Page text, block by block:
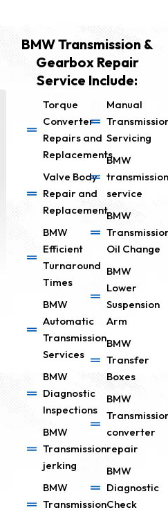
BMW Transmission &
Gearbox Repair
Service Include:
Torque
Converter
Repairs and
Replacements
Valve Body
Repair and
Replacement
BMW
Efficient
Turnaround
Times
BMW
Automatic
Transmission
Services
BMW
Diagnostic
Inspections
BMW
Transmission
jerking
BMW
Transmission
Manual
Servicing
BMW
transmission
service
BMW
Oil Change
BMW
Lower
Suspension
Arm
BMW
Transfer
Boxes
BMW
converter
repair
BMW
Diagnostic
Check